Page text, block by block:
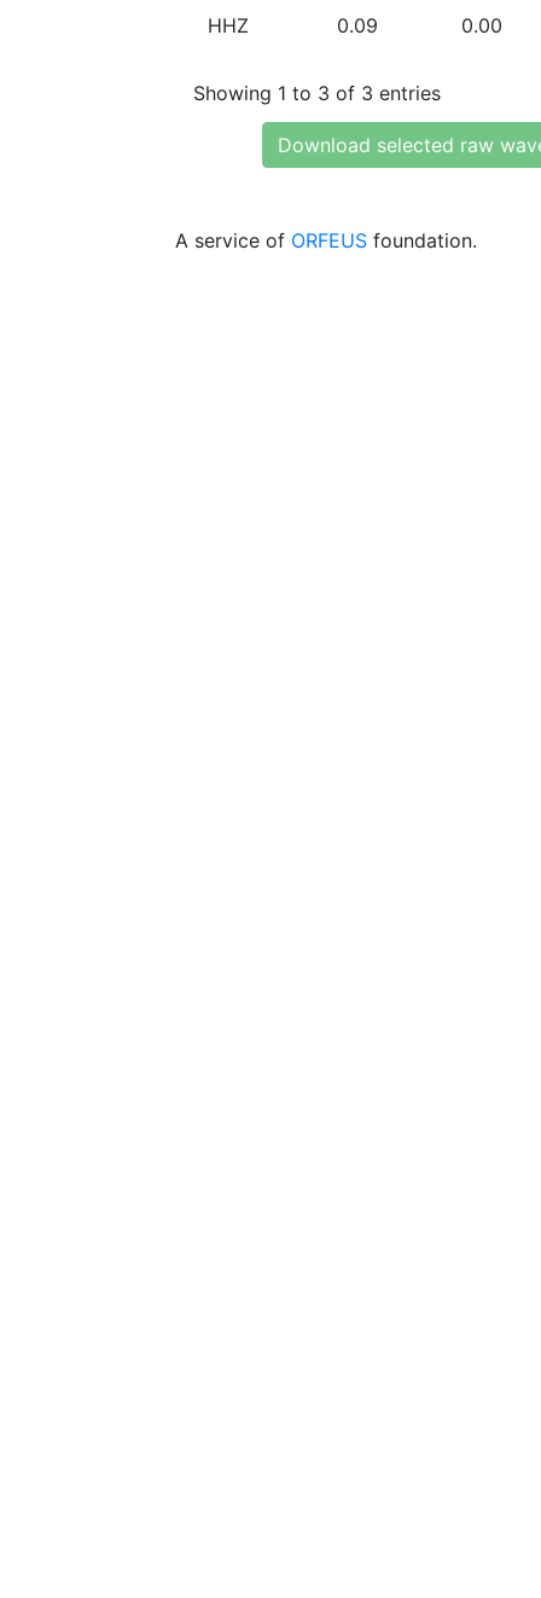
HHZ 0.09 0.00
Showing 1 to 3 of 3 entries
Download selected raw
A service of ORFEUS foundation.